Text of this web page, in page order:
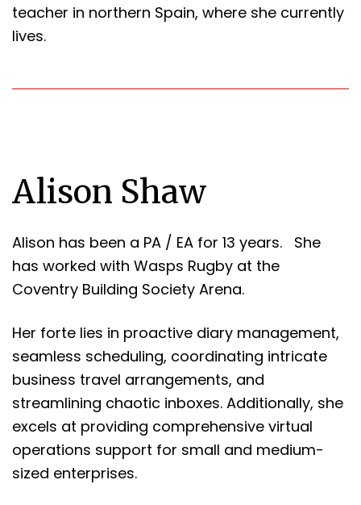
teacher in northern Spain, where she currently
lives.
Alison Shaw
Alison has been a PA / EA for 13 years. She
has worked with Wasps Rugby at the
Coventry Building Society Arena.
Her forte lies in proactive diary management,
seamless scheduling, coordinating intricate
business travel arrangements, and
streamlining chaotic inboxes. Additionally, she
excels at providing comprehensive virtual
operations support for small and medium-
sized enterprises.